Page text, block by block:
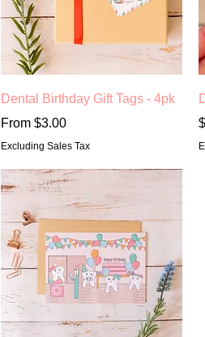
Quick View
Dental Birthday Gift Tags - 4pk
From $3.00
Sale Price
Excluding Sales Tax